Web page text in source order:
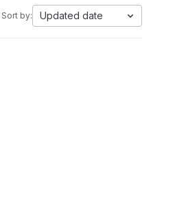
Sort by: Updated date